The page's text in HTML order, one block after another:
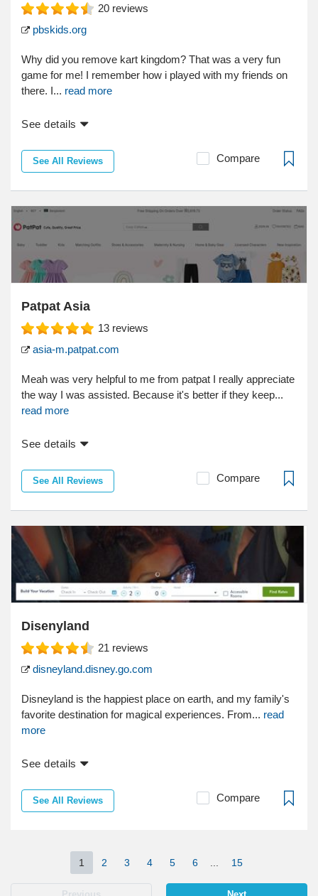
20 reviews
pbskids.org
Why did you remove kart kingdom? That was a very fun
game for me! I remember how i played with my friends on
there. I... read more
See details
See All Reviews Compare
Patpat Asia
13 reviews
asia-m.patpat.com
Meah was very helpful to me from patpat I really appreciate
the way I was assisted. Because it's better if they keep...
read more
See details
See All Reviews Compare
Disenyland
21 reviews
disneyland.disney.go.com
Disneyland is the happiest place on earth, and my family's
favorite destination for magical experiences. From... read
more
See details
See All Reviews Compare
1 2 3 4 5 6 15